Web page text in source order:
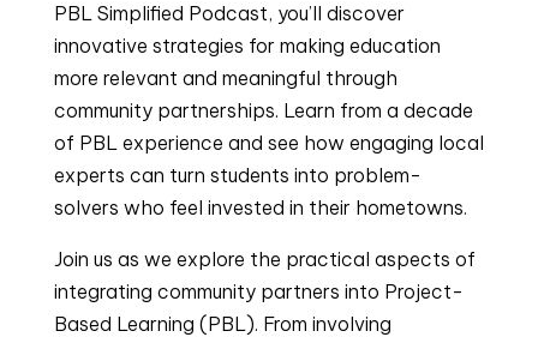
PBL Simplified Podcast, you’ll discover
innovative strategies for making education
more relevant and meaningful through
community partnerships. Learn from a decade
of PBL experience and see how engaging local
experts can turn students into problem-
solvers who feel invested in their hometowns.
Join us as we explore the practical aspects of
integrating community partners into Project-
Based Learning (PBL). From involving